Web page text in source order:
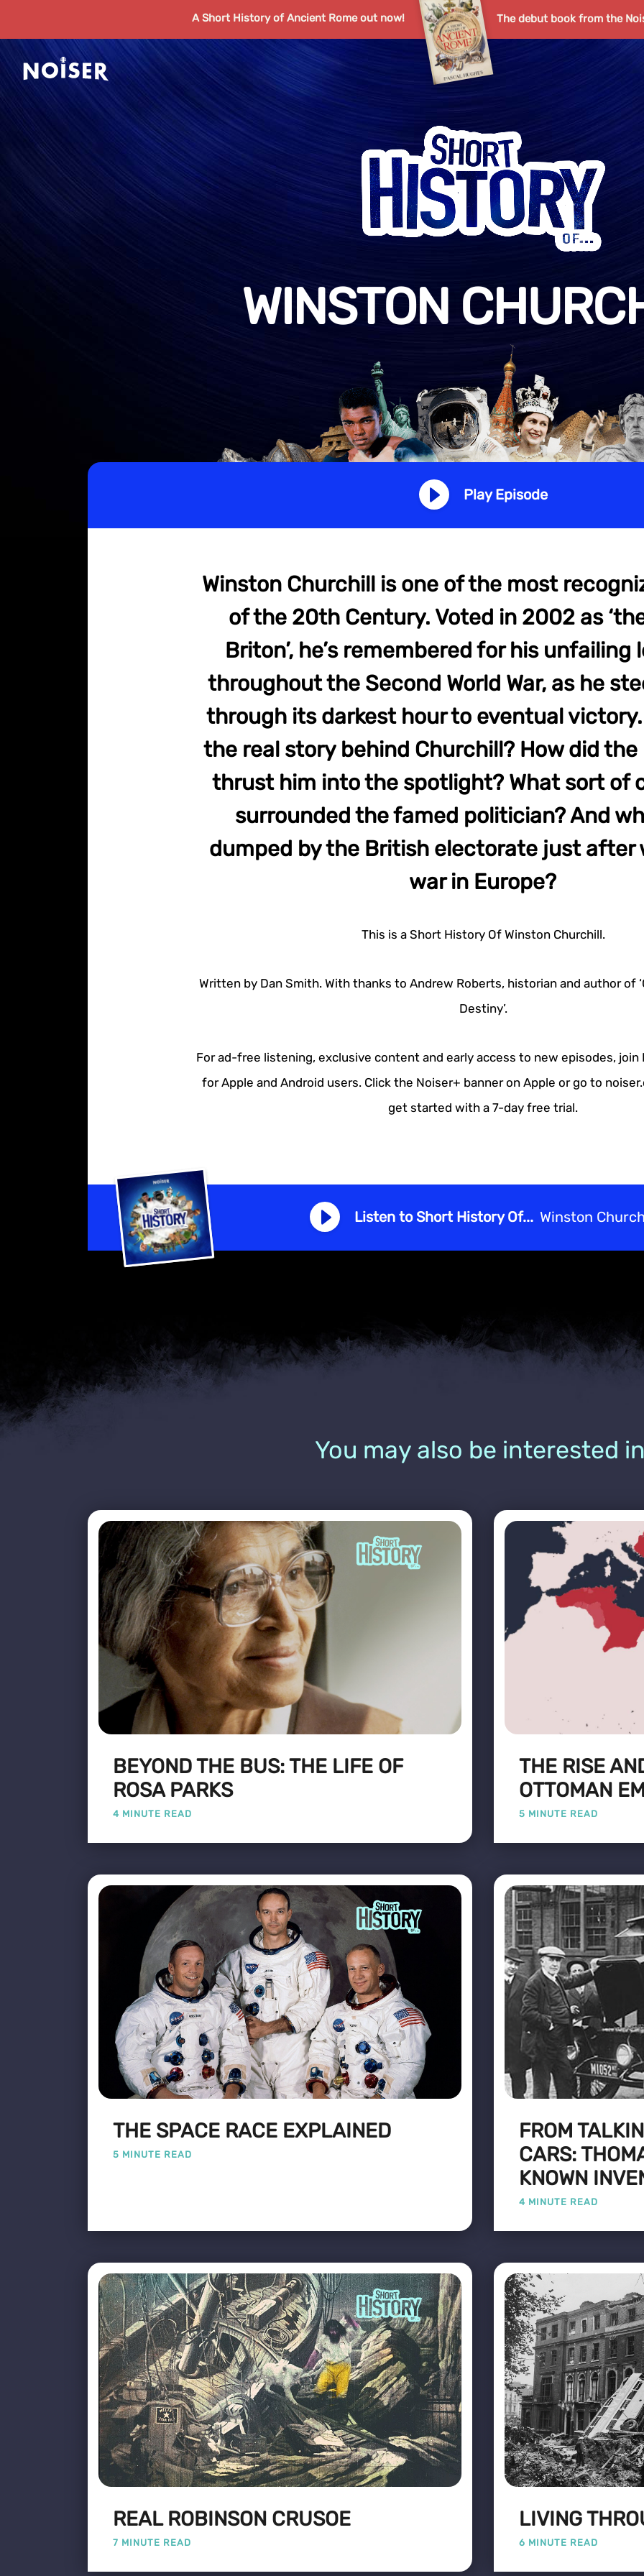
A Short History of Ancient Rome out now! The debut book from the
WINSTON
Play Episode
Winston Churchill is one of the most
of the 20th Century. Voted in 2002 as
Briton’, he’s remembered for his unfailing
throughout the Second World War, as he
through its darkest hour to eventual
the real story behind Churchill? How did
thrust him into the spotlight? What sort of
surrounded the famed politician? And
dumped by the British electorate just after
war in Europe?
This is a Short History Of Winston Churchill.
Written by Dan Smith. With thanks to Andrew Roberts, historian and author of
Destiny’.
For ad-free listening, exclusive content and early access to new episodes, join
for Apple and Android users. Click the Noiser+ banner on Apple or go to
get started with a 7-day free trial.
Listen to Short History Of... Winston
You may also be interested
BEYOND THE BUS: THE LIFE OF
ROSA PARKS
4 MINUTE READ
THE RISE
OTTOMAN
5 MINUTE READ
THE SPACE RACE EXPLAINED
5 MINUTE READ
FROM
CARS:
KNOWN
4 MINUTE READ
REAL ROBINSON CRUSOE
7 MINUTE READ
LIVING
6 MINUTE READ